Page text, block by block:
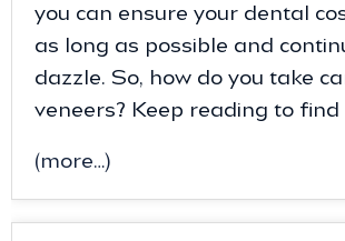
you can ensure your dental
as long as possible and
dazzle. So, how do you take
veneers? Keep reading to find
(more…)